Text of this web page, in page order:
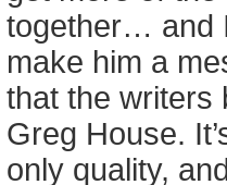
together… and
make him a
that the writers
Greg House.
only quality,